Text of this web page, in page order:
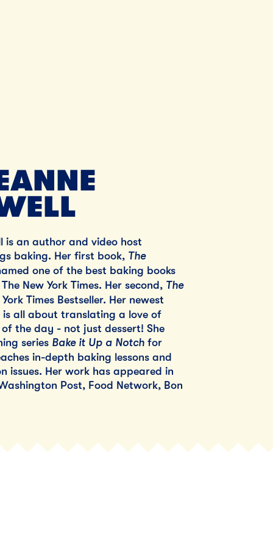
is an author and video host
baking. Her first book, The
one of the best baking books
New York Times. Her second, The
Times Bestseller. Her newest
is all about translating a love of
the day - not just dessert! She
series Bake it Up a Notchfor
in-depth baking lessons and
issues. Her work has appeared in
Washington Post, Food Network, Bon